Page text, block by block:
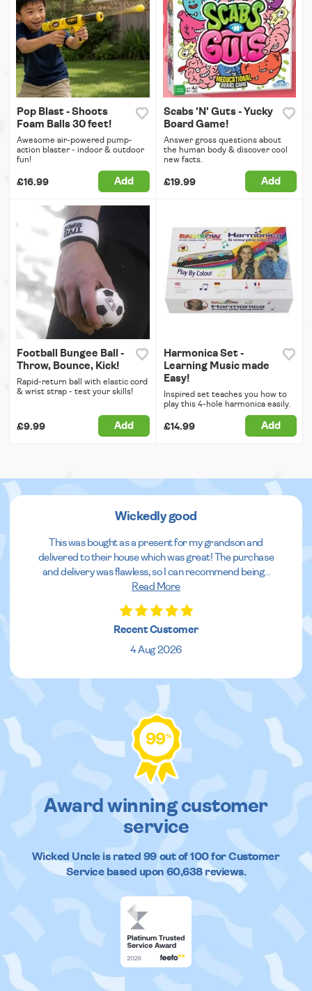
Pop Blast - Shoots
Foam Balls 30 feet!
Awesome air-powered pump-
action blaster - indoor & outdoor
fun!
£16.99 Add
Scabs 'N' Guts - Yucky
Board Game!
Answer gross questions about
the human body & discover cool
new facts.
£19.99 Add
Football Bungee Ball -
Throw, Bounce, Kick!
Rapid-return ball with elastic cord
& wrist strap - test your skills!
£9.99 Add
Harmonica Set -
Learning Music made
Easy!
Inspired set teaches you how to
play this 4-hole harmonica easily.
£14.99 Add
Wickedly good
This was bought as a present for my grandson and
delivered to their house which was great! The purchase
and delivery was flawless, so I can recommend being...
Read More
Recent Customer
4 Aug 2026
99%
Award winning customer
service
Wicked Uncleis rated 99out of100 for Customer
Service based upon 60,638reviews.